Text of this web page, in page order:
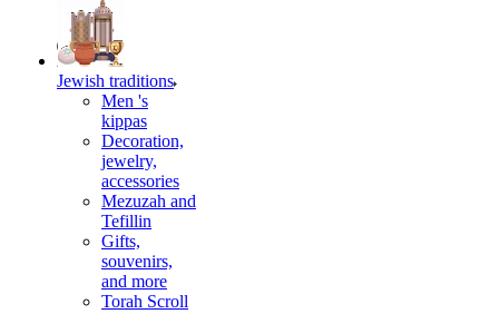
Jewish traditions
Men 's
kippas
Decoration,
jewelry,
accessories
Mezuzah and
Tefillin
Gifts,
souvenirs,
and more
Torah Scroll